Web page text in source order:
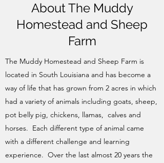
About The Muddy
Homestead and Sheep
Farm
The Muddy Homestead and Sheep Farm is
located in South Louisiana and has become a
way of life that has grown from 2 acres in which
had a variety of animals including goats, sheep,
pot belly pig, chickens, llamas, calves and
horses. Each different type of animal came
with a different challenge and learning
experience. Over the last almost 20 years the